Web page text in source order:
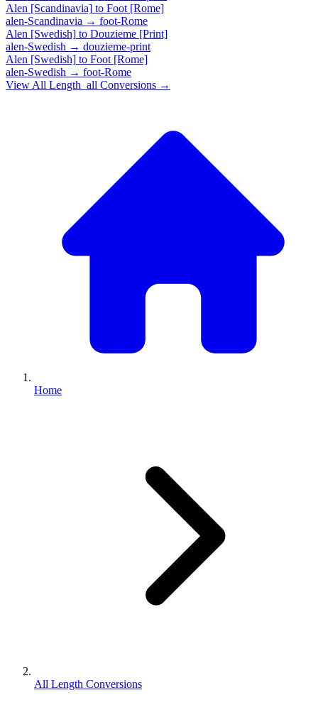
Alen [Scandinavia] to Foot [Rome]
alen-Scandinavia → foot-Rome
Alen [Swedish] to Douzieme [Print]
alen-Swedish → douzieme-print
Alen [Swedish] to Foot [Rome]
alen-Swedish → foot-Rome
View All Length_all Conversions →
Home
All Length Conversions